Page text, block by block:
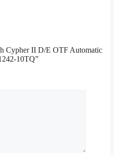
Cypher II D/E OTF Automatic
10TQ”